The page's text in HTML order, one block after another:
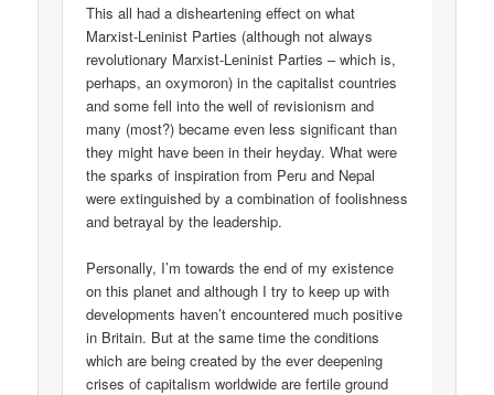
This all had a disheartening effect on what
Marxist-Leninist Parties (although not always
revolutionary Marxist-Leninist Parties – which is,
perhaps, an oxymoron) in the capitalist countries
and some fell into the well of revisionism and
many (most?) became even less significant than
they might have been in their heyday. What were
the sparks of inspiration from Peru and Nepal
were extinguished by a combination of foolishness
and betrayal by the leadership.
Personally, I’m towards the end of my existence
on this planet and although I try to keep up with
developments haven’t encountered much positive
in Britain. But at the same time the conditions
which are being created by the ever deepening
crises of capitalism worldwide are fertile ground